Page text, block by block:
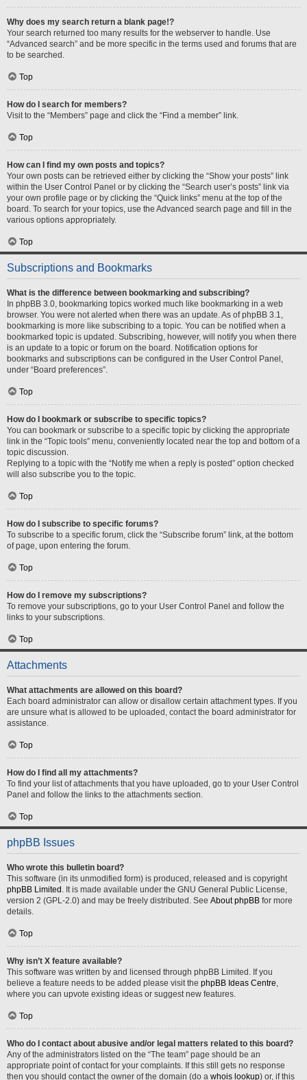
Why does my search return a blank page!?
Your search returned too many results for the webserver to handle. Use
“Advanced search” and be more specific in the terms used and forums that are
to be searched.
Top
How do I search for members?
Visit to the “Members” page and click the “Find a member” link.
Top
How can I find my own posts and topics?
Your own posts can be retrieved either by clicking the “Show your posts” link
within the User Control Panel or by clicking the “Search user’s posts” link via
your own profile page or by clicking the “Quick links” menu at the top of the
board. To search for your topics, use the Advanced search page and fill in the
various options appropriately.
Top
Subscriptions and Bookmarks
What is the difference between bookmarking and subscribing?
In phpBB 3.0, bookmarking topics worked much like bookmarking in a web
browser. You were not alerted when there was an update. As of phpBB 3.1,
bookmarking is more like subscribing to a topic. You can be notified when a
bookmarked topic is updated. Subscribing, however, will notify you when there
is an update to a topic or forum on the board. Notification options for
bookmarks and subscriptions can be configured in the User Control Panel,
under “Board preferences”.
Top
How do I bookmark or subscribe to specific topics?
You can bookmark or subscribe to a specific topic by clicking the appropriate
link in the “Topic tools” menu, conveniently located near the top and bottom of a
topic discussion.
Replying to a topic with the “Notify me when a reply is posted” option checked
will also subscribe you to the topic.
Top
How do I subscribe to specific forums?
To subscribe to a specific forum, click the “Subscribe forum” link, at the bottom
of page, upon entering the forum.
Top
How do I remove my subscriptions?
To remove your subscriptions, go to your User Control Panel and follow the
links to your subscriptions.
Top
Attachments
What attachments are allowed on this board?
Each board administrator can allow or disallow certain attachment types. If you
are unsure what is allowed to be uploaded, contact the board administrator for
assistance.
Top
How do I find all my attachments?
To find your list of attachments that you have uploaded, go to your User Control
Panel and follow the links to the attachments section.
Top
phpBB Issues
Who wrote this bulletin board?
This software (in its unmodified form) is produced, released and is copyright
phpBB Limited . It is made available under the GNU General Public License,
version 2 (GPL-2.0) and may be freely distributed. See About phpBB for more
details.
Top
Why isn’t X feature available?
This software was written by and licensed through phpBB Limited. If you
believe a feature needs to be added please visit the phpBB Ideas Centre,
where you can upvote existing ideas or suggest new features.
Top
Who do I contact about abusive and/or legal matters related to this board?
Any of the administrators listed on the “The team” page should be an
appropriate point of contact for your complaints. If this still gets no response
then you should contact the owner of the domain (do a whois lookup) or, if this